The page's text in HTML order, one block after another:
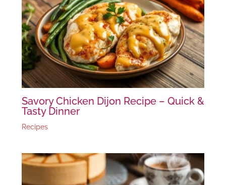
Savory Chicken Dijon Recipe – Quick &
Tasty Dinner
Recipes